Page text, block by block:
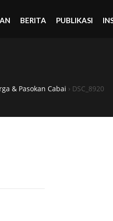
BERITA PUBLIKASI
& Pasokan Cabai › DSC_8920